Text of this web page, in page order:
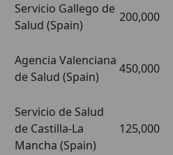
Servicio Gallego de
Salud (Spain)
200,000
Agencia Valenciana
de Salud (Spain)
450,000
Servicio de Salud
de Castilla-La
Mancha (Spain)
125,000